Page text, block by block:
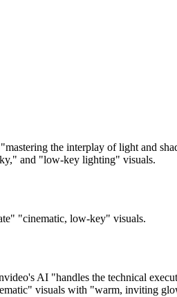
the interplay of light and
and "low-key lighting" visuals.
"cinematic, low-key" visuals.
AI "handles the technical
visuals with "warm, inviting